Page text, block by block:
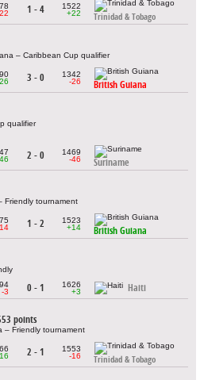
1 - 4
1522
+22
Trinidad & Tobago
– Caribbean Cup qualifier
3 - 0
1342
-26
British Guiana
qualifier
2 - 0
1469
-46
Suriname
Friendly tournament
1 - 2
1523
+14
British Guiana
-3
0 - 1
1626
+3
Haiti
points
– Friendly tournament
2 - 1
1553
-16
Trinidad & Tobago